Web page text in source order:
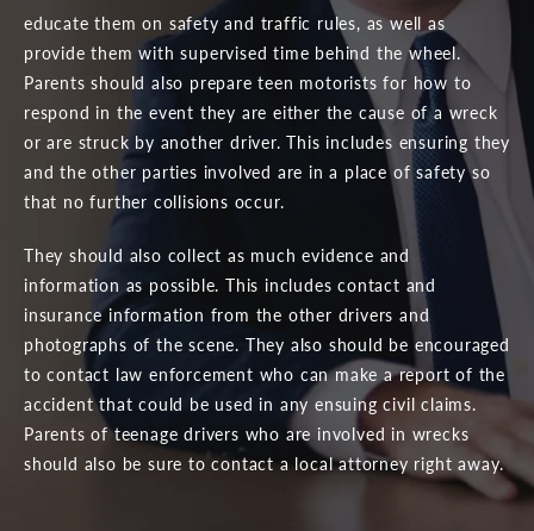
educate them on safety and traffic rules, as well as
provide them with supervised time behind the wheel.
Parents should also prepare teen motorists for how to
respond in the event they are either the cause of a wreck
or are struck by another driver. This includes ensuring they
and the other parties involved are in a place of safety so
that no further collisions occur.
They should also collect as much evidence and
information as possible. This includes contact and
insurance information from the other drivers and
photographs of the scene. They also should be encouraged
to contact law enforcement who can make a report of the
accident that could be used in any ensuing civil claims.
Parents of teenage drivers who are involved in wrecks
should also be sure to contact a local attorney right away.